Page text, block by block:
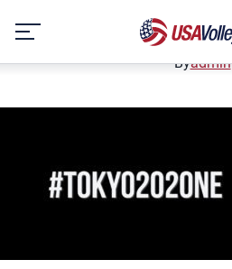
content
January 2, 2021
Byadmin